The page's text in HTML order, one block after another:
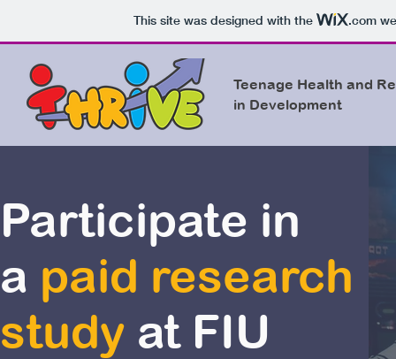
This site was designed with the .com
Teenage Health and
in Development
Participate in
a paid research
study at FIU